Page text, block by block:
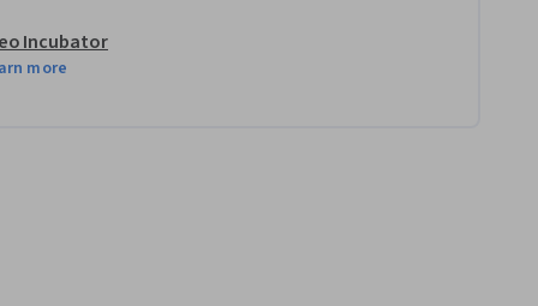
Incubator
more